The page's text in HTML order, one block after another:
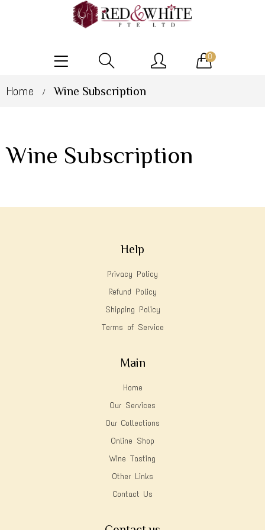
0
Home / Wine Subscription
Wine Subscription
Help
Privacy Policy
Refund Policy
Shipping Policy
Terms of Service
Main
Home
Our Services
Our Collections
Online Shop
Wine Tasting
Other Links
Contact Us